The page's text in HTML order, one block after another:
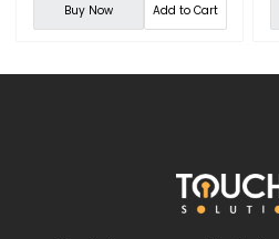
Buy Now Add to Cart